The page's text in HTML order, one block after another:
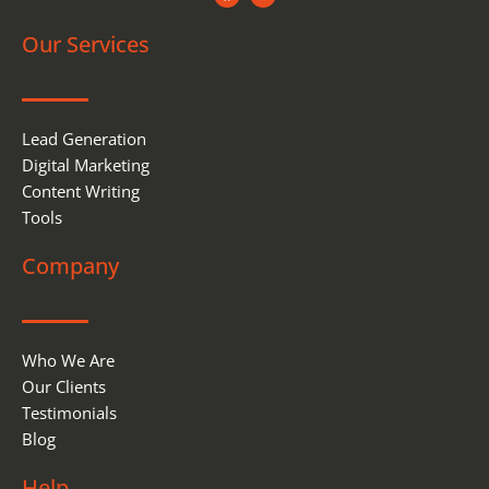
c
n
Our Services
Lead Generation
Digital Marketing
Content Writing
Tools
Company
Who We Are
Our Clients
Testimonials
Blog